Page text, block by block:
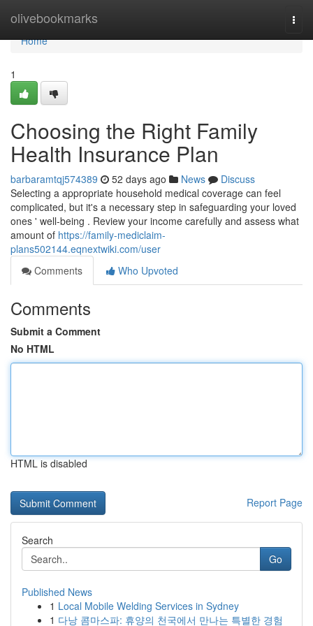
olivebookmarks
Home
Home
1
Choosing the Right Family
Health Insurance Plan
barbaramtqj574389 52 days ago News
Discuss
Selecting a appropriate household medical coverage can feel
complicated, but it's a necessary step in safeguarding your loved
ones ' well-being . Review your income carefully and assess what
amount of https://family-mediclaim-
plans502144.eqnextwiki.com/user
Comments
Who Upvoted
Comments
Submit a Comment
No HTML
HTML is disabled
Report Page
Search
Go
Published News
1 Local Mobile Welding Services in Sydney
1 다낭 콤마스파: 휴양의 천국에서 만나는 특별한 경험